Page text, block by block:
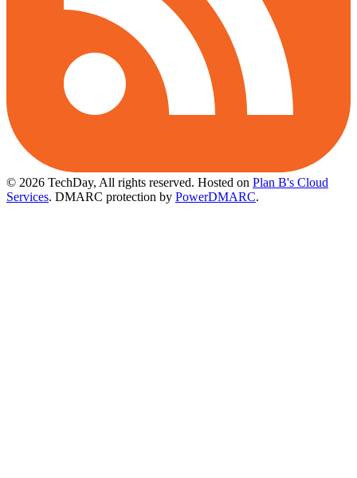
© 2026 TechDay, All rights reserved. Hosted on Plan B's Cloud
Services. DMARC protection by PowerDMARC.